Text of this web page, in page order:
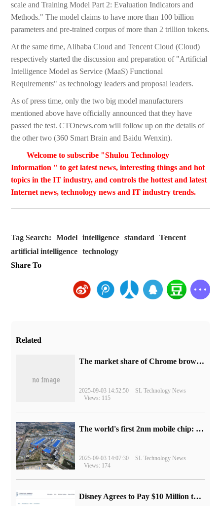
scale and Training Model Part 2: Evaluation Indicators and
Methods." The model claims to have more than 100 billion
parameters and pre-trained corpus of more than 2 trillion tokens.
At the same time, Alibaba Cloud and Tencent Cloud (Cloud)
respectively started the discussion and preparation of "Artificial
Intelligence Model as Service (MaaS) Functional
Requirements" as technology leaders and proposal leaders.
As of press time, only the two big model manufacturers
mentioned above have officially announced that they have
passed the test. CTOnews.com will follow up on the details of
the other two (360 Smart Brain and Baidu Wenxin).
Welcome to subscribe "Shulou Technology
Information " to get latest news, interesting things and hot
topics in the IT industry, and controls the hottest and latest
Internet news, technology news and IT industry trends.
Tag Search: Model intelligence standard
Tencent
artificial intelligence
technology
Share To
Related
​The market share of Chrome browser on the desktop has exceeded 70%
2025-09-03 14:52:50
SL Technology News
Views: 115
The world's first 2nm mobile chip: Samsung Exynos 2600 is ready for mass production.
2025-09-03 14:07:30
SL Technology News
Views: 174
Disney Agrees to Pay $10 Million to Settle with FTC over Alleged Child Data Collection Using YouTube Animations